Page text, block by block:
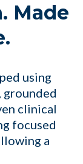
Made
using
clinical
focused
a